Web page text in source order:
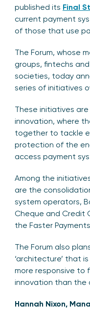
published its Final
current payment
of those that use
The Forum, whose
groups, fintechs
societies, today
series of initiatives
These initiatives
innovation, where
together to tackle
protection of the
access payment
Among the
are the
system operators,
Cheque and Credit
the Faster
The Forum also
‘architecture’ that
more responsive to
innovation than the
Hannah Nixon,